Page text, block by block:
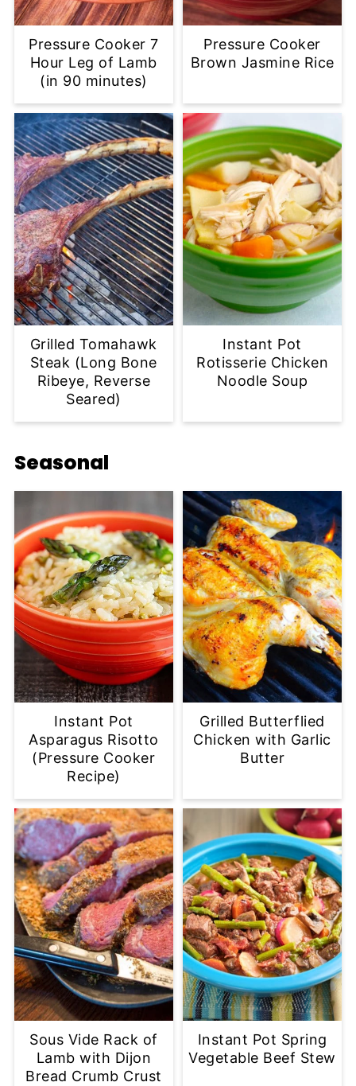
Pressure Cooker 7
Hour Leg of Lamb
(in 90 minutes)
Pressure Cooker
Brown Jasmine Rice
Grilled Tomahawk
Steak (Long Bone
Ribeye, Reverse
Seared)
Instant Pot
Rotisserie Chicken
Noodle Soup
Seasonal
Instant Pot
Asparagus Risotto
(Pressure Cooker
Recipe)
Grilled Butterflied
Chicken with Garlic
Butter
Sous Vide Rack of
Lamb with Dijon
Bread Crumb Crust
Instant Pot Spring
Vegetable Beef Stew